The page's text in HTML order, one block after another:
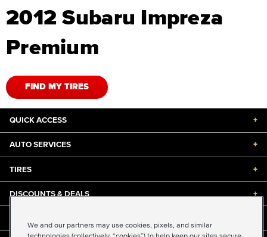
2012 Subaru Impreza
Premium
FIND MY TIRES
QUICK ACCESS +
AUTO SERVICES +
TIRES +
DISCOUNTS & DEALS +
We and our partners may use cookies, pixels, and similar